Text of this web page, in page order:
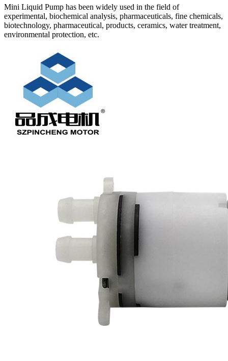
Mini Liquid Pump has been widely used in the field of
experimental, biochemical analysis, pharmaceuticals, fine chemicals,
biotechnology, pharmaceutical, products, ceramics, water treatment,
environmental protection, etc.